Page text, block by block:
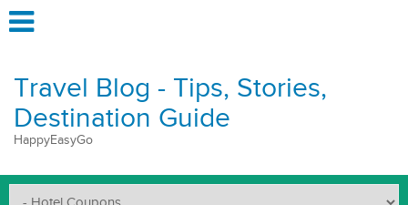
Travel Blog - Tips, Stories,
Destination Guide
HappyEasyGo